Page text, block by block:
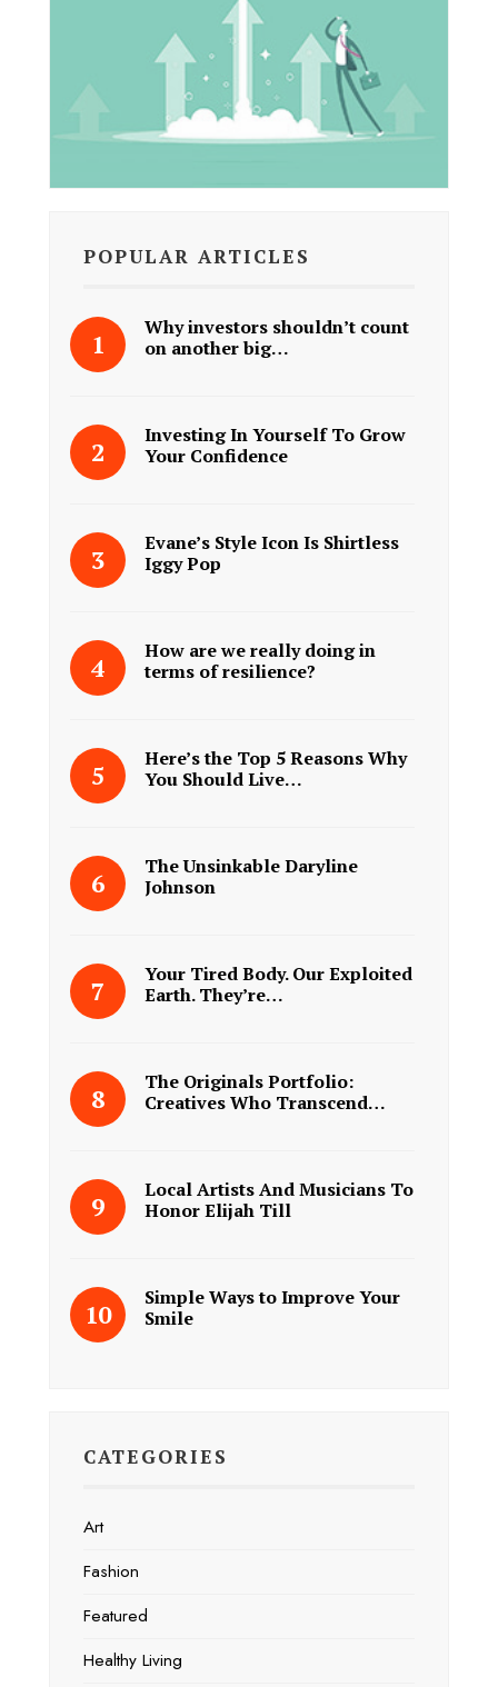
POPULAR ARTICLES
Why investors shouldn’t count
on another big…
Investing In Yourself To Grow
Your Confidence
Evane’s Style Icon Is Shirtless
Iggy Pop
How are we really doing in
terms of resilience?
Here’s the Top 5 Reasons Why
You Should Live…
The Unsinkable Daryline
Johnson
Your Tired Body. Our Exploited
Earth. They’re…
The Originals Portfolio:
Creatives Who Transcend…
Local Artists And Musicians To
Honor Elijah Till
Simple Ways to Improve Your
Smile
CATEGORIES
Art
Fashion
Featured
Healthy Living